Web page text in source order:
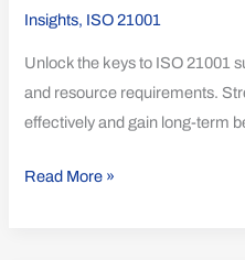
Insights, ISO 21001
Unlock the keys to ISO 21001
and resource requirements.
effectively and gain long-term
Read More »